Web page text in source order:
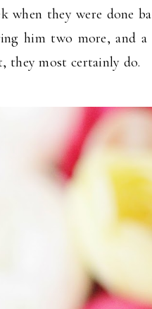
when they were done
him two more, and
they most certainly do.